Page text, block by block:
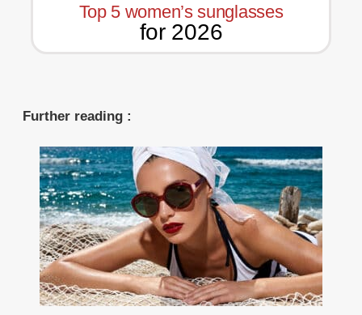
Top 5 women’s sunglasses
for 2026
Further reading :